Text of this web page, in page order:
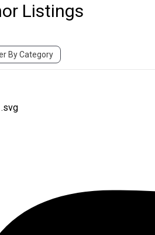
Listings
By Category